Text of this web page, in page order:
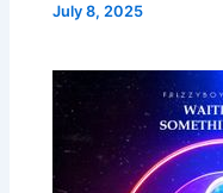
July 8, 2025